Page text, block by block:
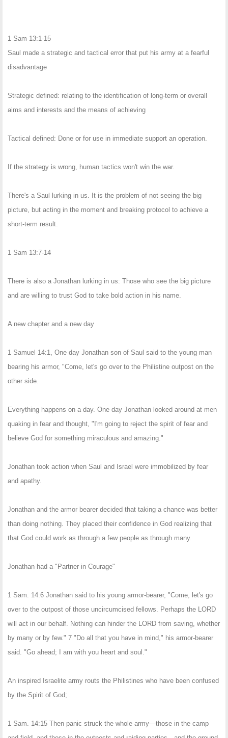
1 Sam 13:1-15
Saul made a strategic and tactical error that put his army at a fearful
disadvantage
Strategic defined: relating to the identification of long-term or overall
aims and interests and the means of achieving
Tactical defined: Done or for use in immediate support an operation.
If the strategy is wrong, human tactics won't win the war.
There's a Saul lurking in us. It is the problem of not seeing the big
picture, but acting in the moment and breaking protocol to achieve a
short-term result.
1 Sam 13:7-14
There is also a Jonathan lurking in us: Those who see the big picture
and are willing to trust God to take bold action in his name.
A new chapter and a new day
1 Samuel 14:1, One day Jonathan son of Saul said to the young man
bearing his armor, "Come, let's go over to the Philistine outpost on the
other side.
Everything happens on a day. One day Jonathan looked around at men
quaking in fear and thought, "I'm going to reject the spirit of fear and
believe God for something miraculous and amazing."
Jonathan took action when Saul and Israel were immobilized by fear
and apathy.
Jonathan and the armor bearer decided that taking a chance was better
than doing nothing. They placed their confidence in God realizing that
that God could work as through a few people as through many.
Jonathan had a "Partner in Courage"
1 Sam. 14:6 Jonathan said to his young armor-bearer, "Come, let's go
over to the outpost of those uncircumcised fellows. Perhaps the LORD
will act in our behalf. Nothing can hinder the LORD from saving, whether
by many or by few." 7 "Do all that you have in mind," his armor-bearer
said. "Go ahead; I am with you heart and soul."
An inspired Israelite army routs the Philistines who have been confused
by the Spirit of God;
1 Sam. 14:15 Then panic struck the whole army—those in the camp